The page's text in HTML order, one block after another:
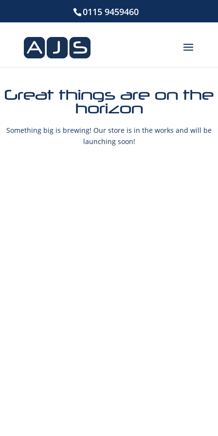
0115 9459460
Great things are on the
horizon
Something big is brewing! Our store is in the works and will be
launching soon!